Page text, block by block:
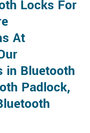
Locks For
At
in Bluetooth
Padlock,